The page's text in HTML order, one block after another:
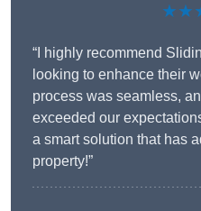
“I highly recommend
looking to enhance their
process was seamless,
exceeded our
a smart solution that has
property!”